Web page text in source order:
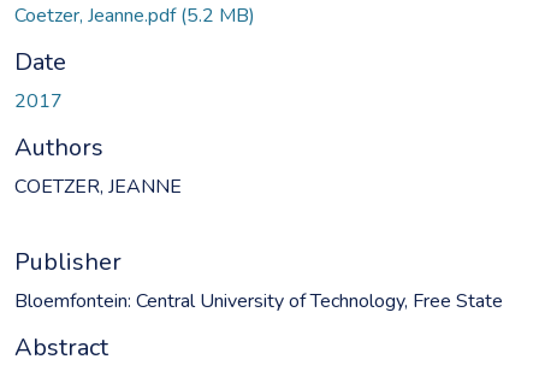
Coetzer, Jeanne.pdf(5.2 MB)
Date
2017
Authors
COETZER, JEANNE
Publisher
Bloemfontein: Central University of Technology, Free State
Abstract